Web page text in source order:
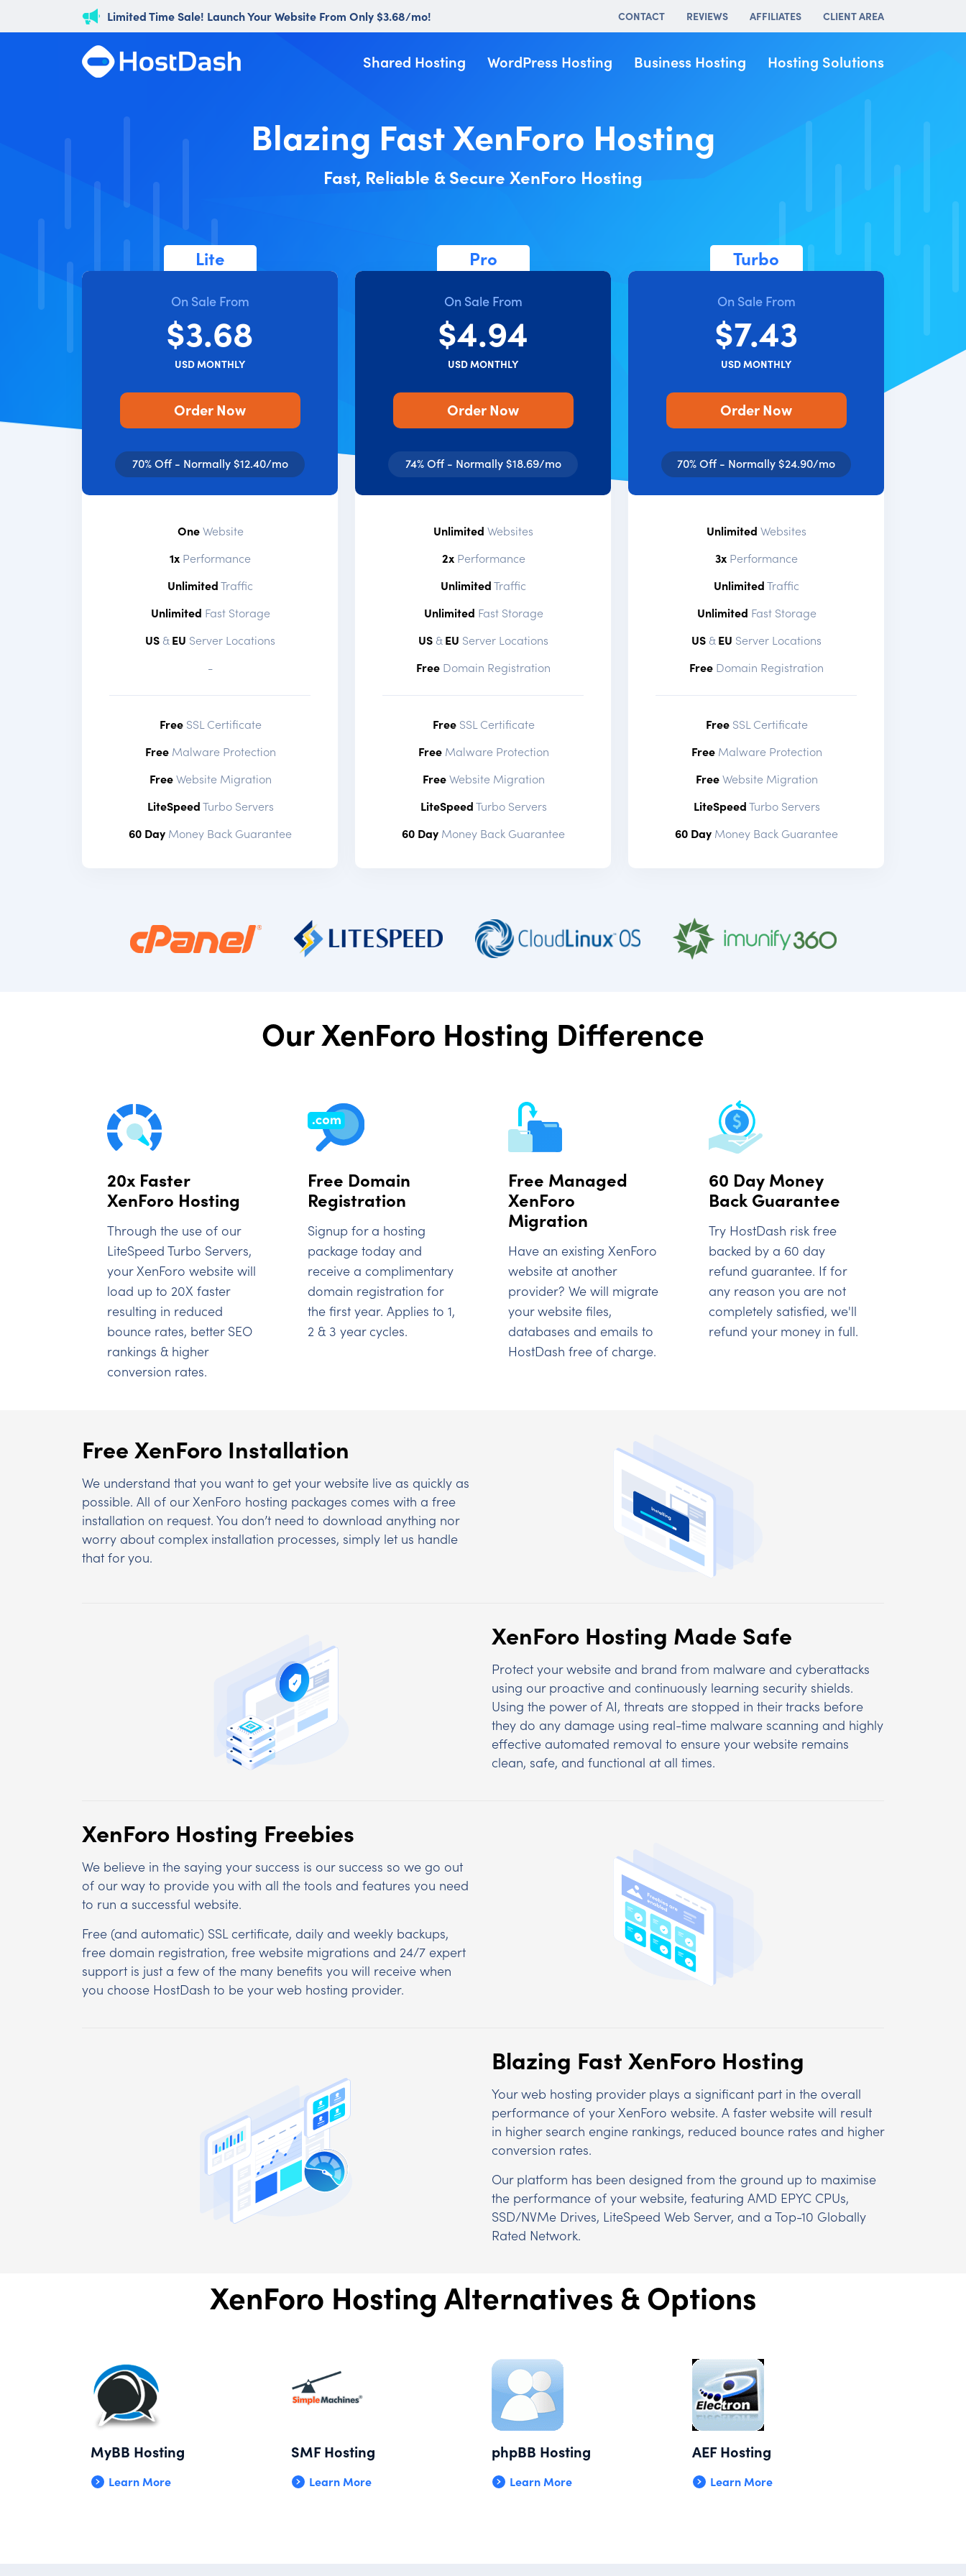
Limited Time Sale! Launch Your Website From Only $3.68/mo! CONTACT REVIEWS AFFILIATES CLIENT AREA
Shared Hosting WordPress Hosting Business Hosting Hosting Solutions
Blazing Fast XenForo Hosting
Fast, Reliable & Secure XenForo Hosting
Lite
On Sale From
$3.68
USD MONTHLY
Order Now
70% Off - Normally $12.40/mo
OneWebsite
1x Performance
UnlimitedTraffic
Unlimited Fast Storage
US &EU Server Locations
-
FreeSSL Certificate
FreeMalware Protection
FreeWebsite Migration
LiteSpeedTurbo Servers
60 Day Money Back Guarantee
Pro
On Sale From
$4.94
USD MONTHLY
Order Now
74% Off - Normally $18.69/mo
Unlimited Websites
2xPerformance
UnlimitedTraffic
Unlimited Fast Storage
US &EU Server Locations
Free Domain Registration
FreeSSL Certificate
FreeMalware Protection
FreeWebsite Migration
LiteSpeedTurbo Servers
60 Day Money Back Guarantee
Turbo
On Sale From
$7.43
USD MONTHLY
Order Now
70% Off - Normally $24.90/mo
Unlimited Websites
3x Performance
UnlimitedTraffic
Unlimited Fast Storage
US &EU Server Locations
Free Domain Registration
FreeSSL Certificate
FreeMalware Protection
FreeWebsite Migration
LiteSpeedTurbo Servers
60 Day Money Back Guarantee
Our XenForo Hosting Difference
20x Faster
XenForo Hosting
Through the use of our
LiteSpeed Turbo Servers,
your XenForo website will
load up to 20X faster
resulting in reduced
bounce rates, better SEO
rankings & higher
conversion rates.
Free Domain
Registration
Signup for a hosting
package today and
receive a complimentary
domain registration for
the first year. Applies to 1,
2 & 3 year cycles.
Free Managed
XenForo
Migration
Have an existing XenForo
website at another
provider? We will migrate
your website files,
databases and emails to
HostDash free of charge.
60 Day Money
Back Guarantee
Try HostDash risk free
backed by a 60 day
refund guarantee. If for
any reason you are not
completely satisfied, we'll
refund your money in full.
Free XenForo Installation
We understand that you want to get your website live as quickly as
possible. All of our XenForo hosting packages comes with a free
installation on request. You don’t need to download anything nor
worry about complex installation processes, simply let us handle
that for you.
XenForo Hosting Made Safe
Protect your website and brand from malware and cyberattacks
using our proactive and continuously learning security shields.
Using the power of AI, threats are stopped in their tracks before
they do any damage using real-time malware scanning and highly
effective automated removal to ensure your website remains
clean, safe, and functional at all times.
XenForo Hosting Freebies
We believe in the saying your success is our success so we go out
of our way to provide you with all the tools and features you need
to run a successful website.
Free (and automatic) SSL certificate, daily and weekly backups,
free domain registration, free website migrations and 24/7 expert
support is just a few of the many benefits you will receive when
you choose HostDash to be your web hosting provider.
Blazing Fast XenForo Hosting
Your web hosting provider plays a significant part in the overall
performance of your XenForo website. A faster website will result
in higher search engine rankings, reduced bounce rates and higher
conversion rates.
Our platform has been designed from the ground up to maximise
the performance of your website, featuring AMD EPYC CPUs,
SSD/NVMe Drives, LiteSpeed Web Server, and a Top-10 Globally
Rated Network.
XenForo Hosting Alternatives & Options
MyBB Hosting
Learn More
SMF Hosting
Learn More
phpBB Hosting
Learn More
AEF Hosting
Learn More